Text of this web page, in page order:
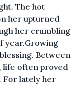
The hot
her upturned
her crumbling
year.Growing
Between
life often proved
For lately her